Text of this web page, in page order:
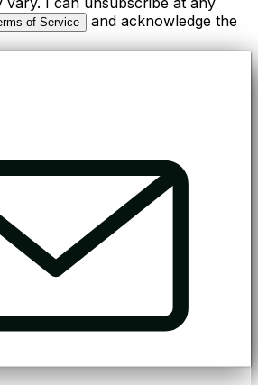
of Service and acknowledge the